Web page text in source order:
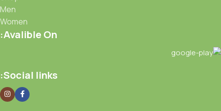
Men
Women
Avalible On:
Social links: